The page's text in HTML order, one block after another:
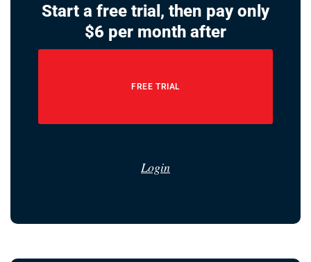
Start a free trial, then pay only
$6 per month after
FREE TRIAL
Login